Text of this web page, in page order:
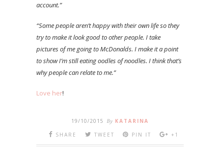
account.”
“Some people aren’t happy with their own life so they
try to make it look good to other people. I take
pictures of me going to McDonalds. I make it a point
to show I’m still eating oodles of noodles. I think that’s
why people can relate to me.”
Love her!
19/10/2015 By KATARINA
SHARE
TWEET PIN IT +1